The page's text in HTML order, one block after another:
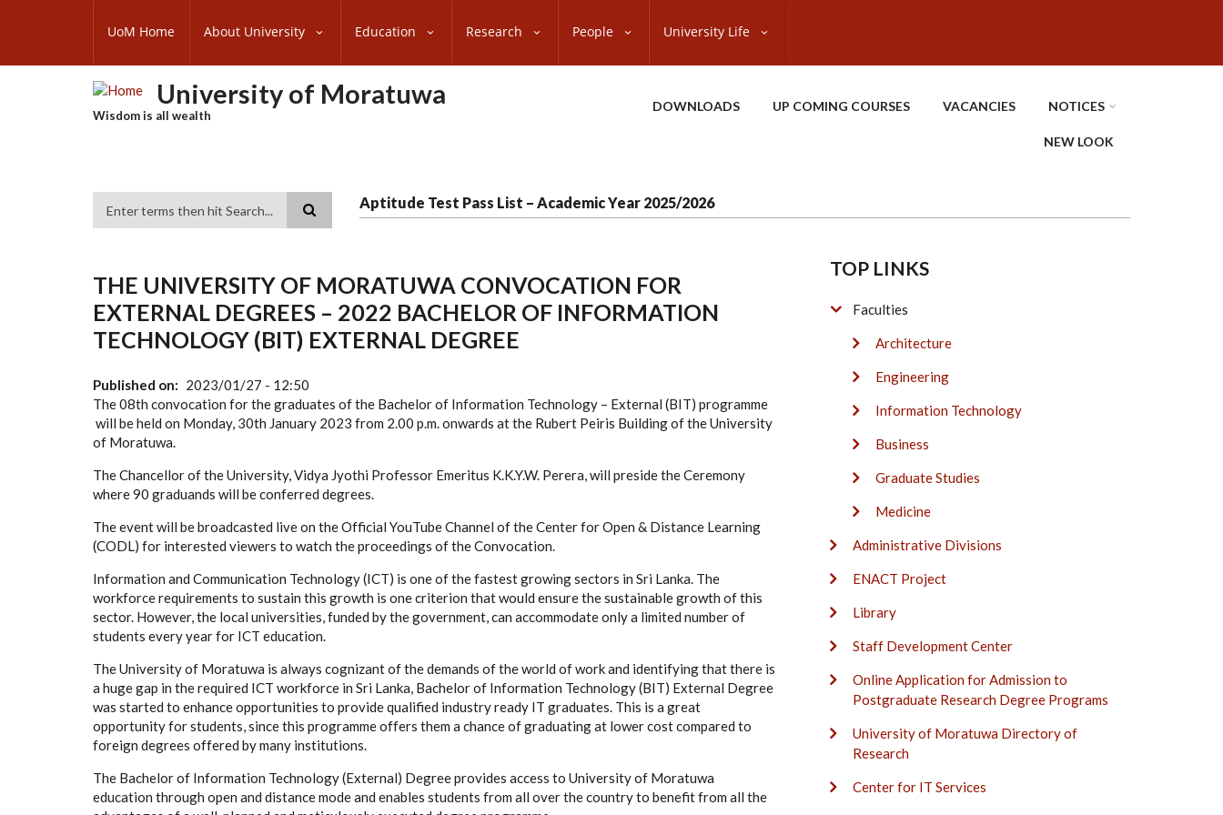
content
SUBFOOTER
UoM Home About University Education Research People University Life
University of Moratuwa
Wisdom is all wealth
DOWNLOADS UP COMING COURSES VACANCIES NOTICES
NEW LOOK
Aptitude Test Pass List – Academic Year 2025/2026
THE UNIVERSITY OF MORATUWA CONVOCATION FOR
EXTERNAL DEGREES – 2022 BACHELOR OF INFORMATION
TECHNOLOGY (BIT) EXTERNAL DEGREE
Published on
2023/01/27 - 12:50
The 08th convocation for the graduates of the Bachelor of Information Technology – External (BIT) programme
will be held on Monday, 30th January 2023 from 2.00 p.m. onwards at the Rubert Peiris Building of the University
of Moratuwa.
The Chancellor of the University, Vidya Jyothi Professor Emeritus K.K.Y.W. Perera, will preside the Ceremony
where 90 graduands will be conferred degrees.
The event will be broadcasted live on the Official YouTube Channel of the Center for Open & Distance Learning
(CODL) for interested viewers to watch the proceedings of the Convocation.
Information and Communication Technology (ICT) is one of the fastest growing sectors in Sri Lanka. The
workforce requirements to sustain this growth is one criterion that would ensure the sustainable growth of this
sector. However, the local universities, funded by the government, can accommodate only a limited number of
students every year for ICT education.
The University of Moratuwa is always cognizant of the demands of the world of work and identifying that there is
a huge gap in the required ICT workforce in Sri Lanka, Bachelor of Information Technology (BIT) External Degree
was started to enhance opportunities to provide qualified industry ready IT graduates. This is a great
opportunity for students, since this programme offers them a chance of graduating at lower cost compared to
foreign degrees offered by many institutions.
The Bachelor of Information Technology (External) Degree provides access to University of Moratuwa
education through open and distance mode and enables students from all over the country to benefit from all the
TOP LINKS
Faculties
Architecture
Engineering
Information Technology
Business
Graduate Studies
Medicine
Administrative Divisions
ENACT Project
Library
Staff Development Center
Online Application for Admission to
Postgraduate Research Degree Programs
University of Moratuwa Directory of
Research
Center for IT Services